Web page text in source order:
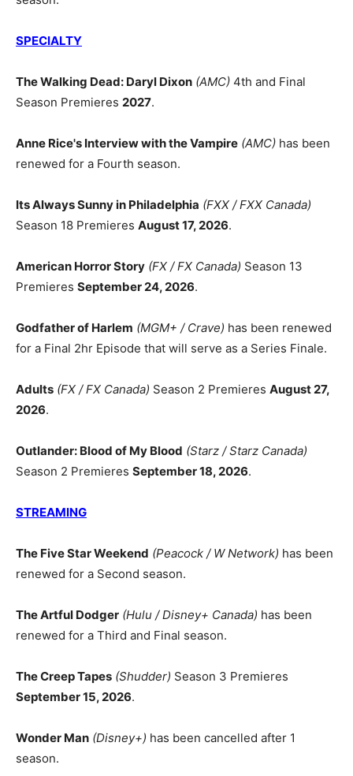
SPECIALTY
The Walking Dead: Daryl Dixon (AMC) 4th and Final
Season Premieres 2027.
Anne Rice's Interview with the Vampire (AMC) has been
renewed for a Fourth season.
Its Always Sunny in Philadelphia (FXX / FXX Canada)
Season 18 Premieres August 17, 2026.
American Horror Story (FX / FX Canada) Season 13
Premieres September 24, 2026.
Godfather of Harlem (MGM+ / Crave) has been renewed
for a Final 2hr Episode that will serve as a Series Finale.
Adults (FX / FX Canada) Season 2 Premieres August 27,
2026.
Outlander: Blood of My Blood (Starz / Starz Canada)
Season 2 Premieres September 18, 2026.
STREAMING
The Five Star Weekend (Peacock / W Network) has been
renewed for a Second season.
The Artful Dodger (Hulu / Disney+ Canada) has been
renewed for a Third and Final season.
The Creep Tapes (Shudder) Season 3 Premieres
September 15, 2026.
Wonder Man (Disney+) has been cancelled after 1
season.